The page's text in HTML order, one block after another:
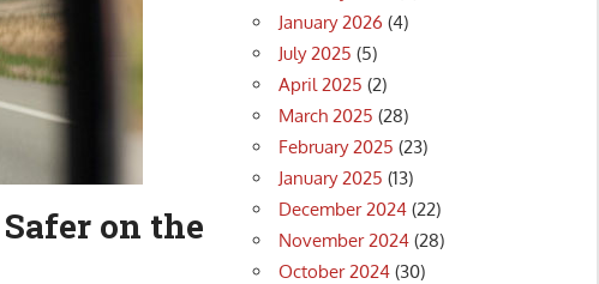
on the
January 2026 (4)
July 2025 (5)
April 2025 (2)
March 2025 (28)
February 2025 (23)
January 2025 (13)
December 2024 (22)
November 2024 (28)
October 2024 (30)